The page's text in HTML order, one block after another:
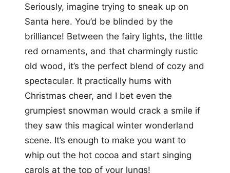
Seriously, imagine trying to sneak up on
Santa here. You’d be blinded by the
brilliance! Between the fairy lights, the little
red ornaments, and that charmingly rustic
old wood, it’s the perfect blend of cozy and
spectacular. It practically hums with
Christmas cheer, and I bet even the
grumpiest snowman would crack a smile if
they saw this magical winter wonderland
scene. It’s enough to make you want to
whip out the hot cocoa and start singing
carols at the top of your lungs!